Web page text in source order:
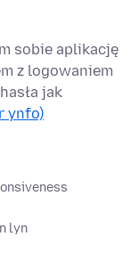
sobie aplikację
z logowaniem
jak
ynfo)
lyn